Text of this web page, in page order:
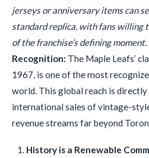
jerseys or anniversary items can
standard replica, with fans willing
of the franchise’s defining moment.
Recognition: The Maple Leafs’
1967, is one of the most
world. This global reach is
international sales of vintage-
revenue streams far beyond
History is a Renewable